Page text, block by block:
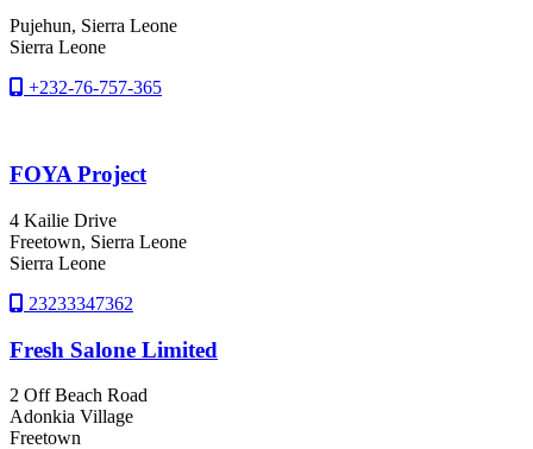
Pujehun, Sierra Leone
Sierra Leone
+232-76-757-365
FOYA Project
4 Kailie Drive
Freetown, Sierra Leone
Sierra Leone
23233347362
Fresh Salone Limited
2 Off Beach Road
Adonkia Village
Freetown